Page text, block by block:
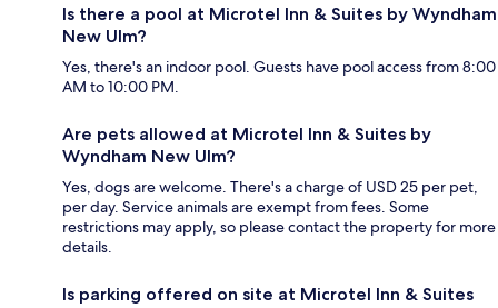
Is there a pool at Microtel Inn & Suites by Wyndham
New Ulm?
Yes, there's an indoor pool. Guests have pool access from 8:00
AM to 10:00 PM.
Are pets allowed at Microtel Inn & Suites by
Wyndham New Ulm?
Yes, dogs are welcome. There's a charge of USD 25 per pet,
per day. Service animals are exempt from fees. Some
restrictions may apply, so please contact the property for more
details.
Is parking offered on site at Microtel Inn & Suites